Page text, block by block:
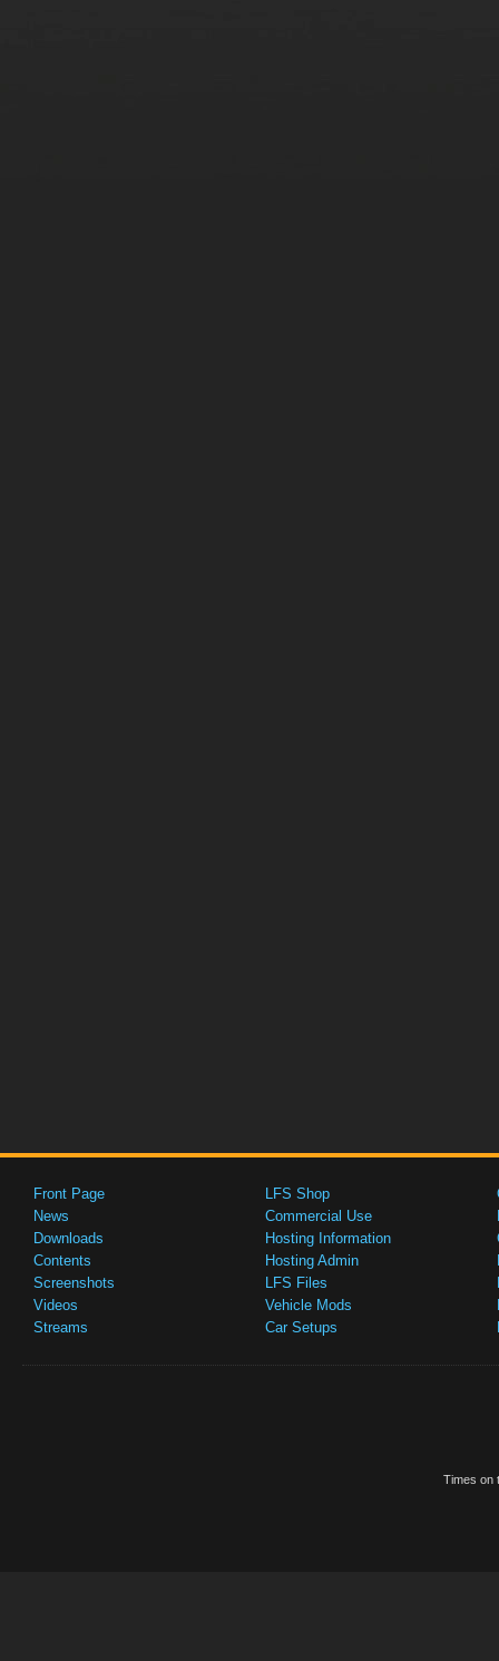
Front Page
News
Downloads
Contents
Screenshots
Videos
Streams
LFS Shop
Commercial Use
Hosting Information
Hosting Admin
LFS Files
Vehicle Mods
Car Setups
Times on